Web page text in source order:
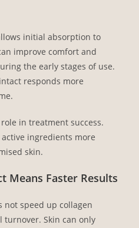
initial absorption to
improve comfort and
the early stages of use.
responds more
in treatment success.
ingredients more
skin.
Means Faster Results
not speed up collagen
turnover. Skin can only